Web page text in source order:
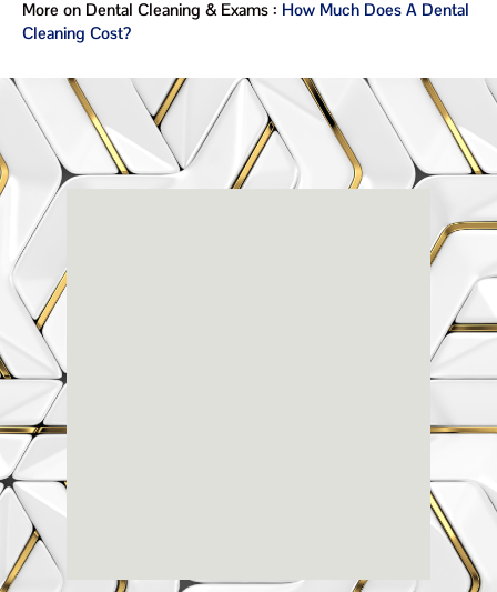
More on Dental Cleaning & Exams : How Much Does A Dental
Cleaning Cost?